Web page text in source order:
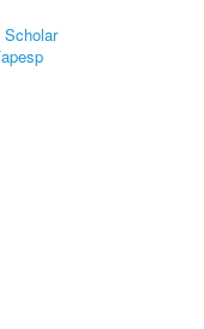
Scholar